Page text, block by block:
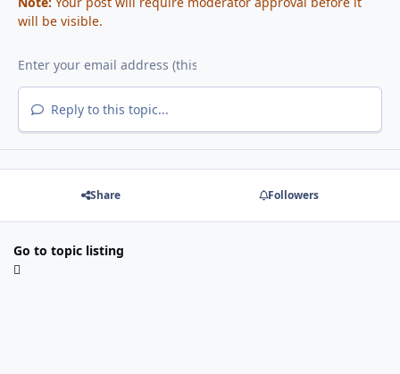
will be visible.
Reply to this topic...
Share Followers
Go to topic listing